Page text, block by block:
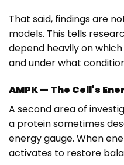
That said, findings are
models. This tells
depend heavily on
and under what
AMPK — The Cell's
A second area of
a protein sometimes
energy gauge. When
activates to restore